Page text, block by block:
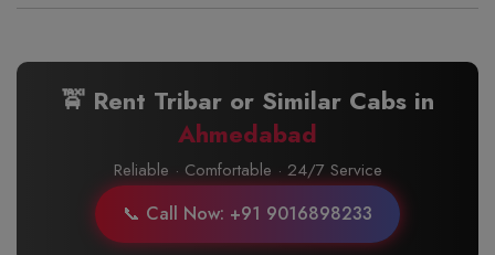
🚖 Rent Tribar or Similar Cabs in
Ahmedabad
Reliable · Comfortable · 24/7 Service
📞 Call Now: +91 9016898233